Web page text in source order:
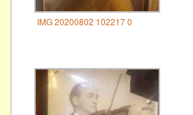
IMG 20200802 102217 0